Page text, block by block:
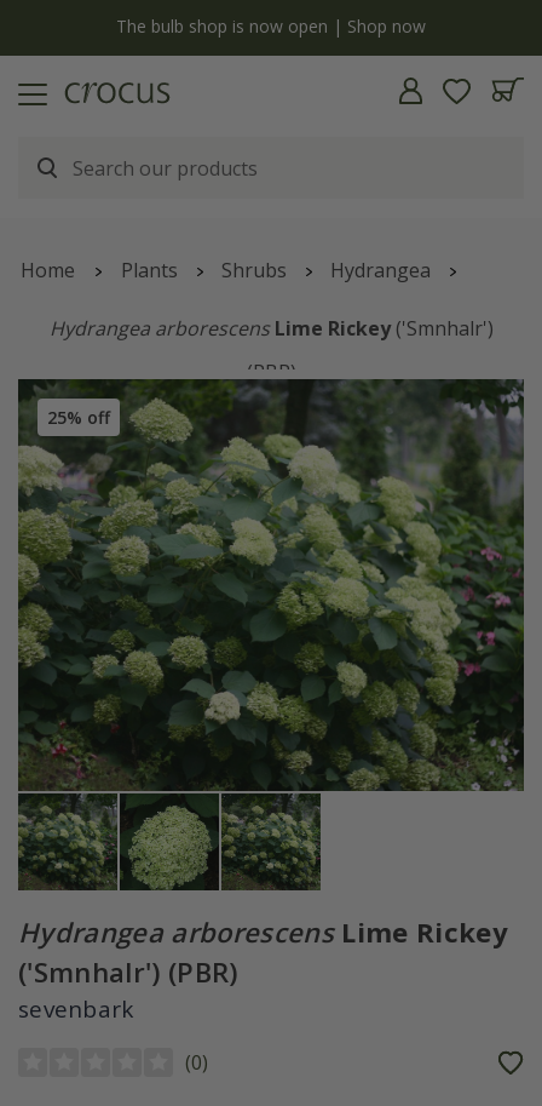
The bulb shop is now open | Shop now
Home Plants Shrubs Hydrangea
Hydrangea arborescens Lime Rickey('Smnhalr')
(PBR)
25% off
Hydrangea arborescens Lime Rickey
('Smnhalr') (PBR)
sevenbark
(0)